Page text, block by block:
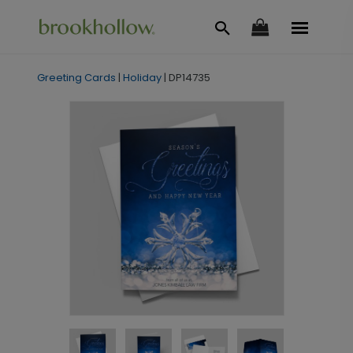
Greeting Cards | Holiday | DP14735